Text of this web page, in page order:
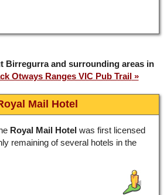
Birregurra and surrounding areas in
Otways Ranges VIC Pub Trail
Mail Hotel
Royal Mail Hotel was first licensed
remaining of several hotels in the